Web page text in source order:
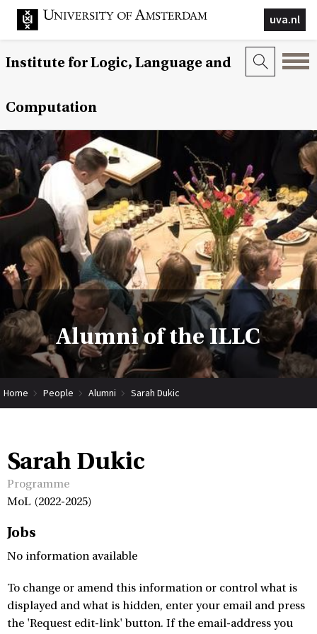
uva.nl
Institute for Logic, Language and
Computation
Alumni of the ILLC
Home People Alumni Sarah Dukic
Sarah Dukic
Programme
MoL (2022-2025)
Jobs
No information available
To change or amend this information or control what is
displayed and what is hidden, enter your email and press
the 'Request edit-link' button. If the email-address you